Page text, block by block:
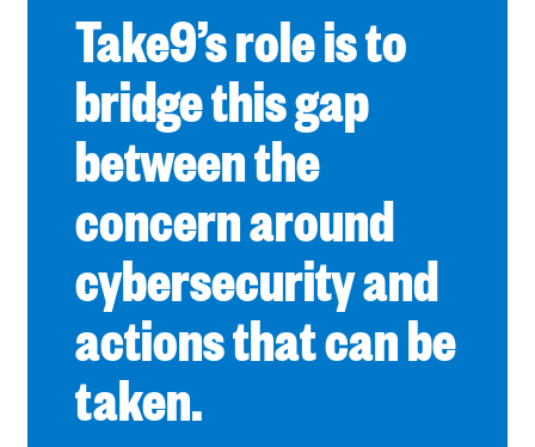
Take9’s role is to
bridge this gap
between the
concern around
cybersecurity and
actions that can be
taken.